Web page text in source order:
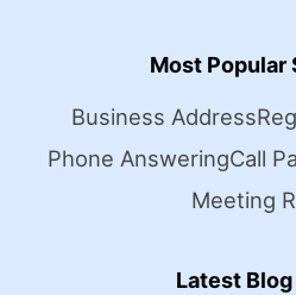
Most Popular
Business Address
Phone AnsweringCall
Meeting
Latest